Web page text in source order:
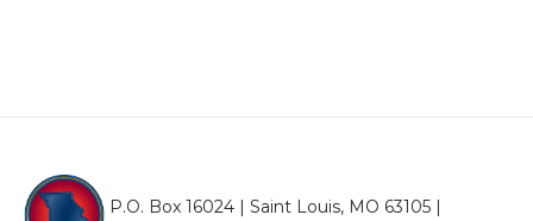
P.O. Box 16024 | Saint Louis, MO 63105 |